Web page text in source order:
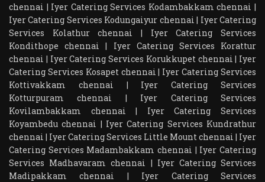
chennai | Iyer Catering Services Kodambakkam chennai |
Iyer Catering Services Kodungaiyur chennai | Iyer Catering
Services Kolathur chennai
| Iyer Catering Services
Kondithope chennai
| Iyer Catering Services Korattur
chennai | Iyer Catering Services Korukkupet chennai | Iyer
Catering Services Kosapet chennai | Iyer Catering Services
Kottivakkam chennai | Iyer Catering Services
Kotturpuram chennai
| Iyer Catering Services
Kovilambakkam chennai | Iyer Catering Services
Koyambedu chennai | Iyer Catering Services Kundrathur
chennai | Iyer Catering Services Little Mount chennai | Iyer
Catering Services Madambakkam chennai | Iyer Catering
Services Madhavaram chennai | Iyer Catering Services
Madipakkam chennai
| Iyer Catering Services